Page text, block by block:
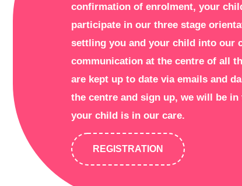
confirmation of enrolment, your
participate in our three stage
settling you and your child into our
communication at the centre of all
are kept up to date via emails and
the centre and sign up, we will be
your child is in our care.
REGISTRATION